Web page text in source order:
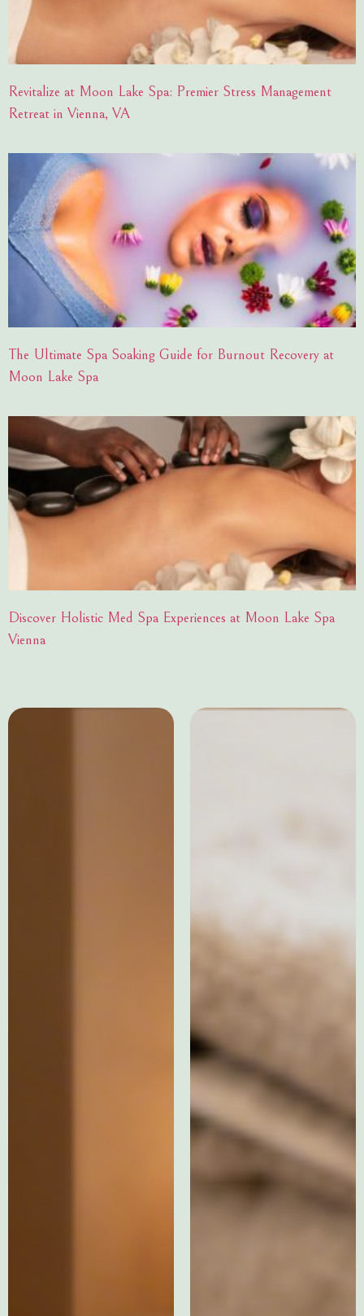
Revitalize at Moon Lake Spa: Premier Stress Management
Retreat in Vienna, VA
The Ultimate Spa Soaking Guide for Burnout Recovery at
Moon Lake Spa
Discover Holistic Med Spa Experiences at Moon Lake Spa
Vienna